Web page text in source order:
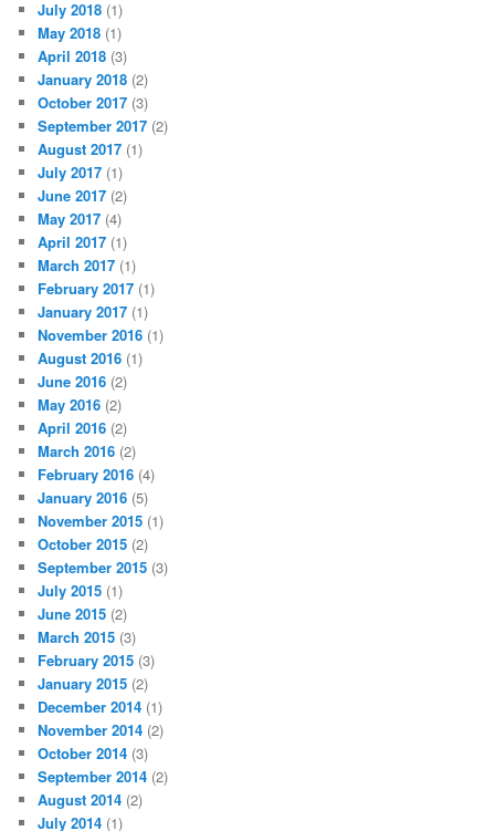
July 2018 (1)
May 2018 (1)
April 2018 (3)
January 2018 (2)
October 2017 (3)
September 2017 (2)
August 2017 (1)
July 2017 (1)
June 2017 (2)
May 2017 (4)
April 2017 (1)
March 2017 (1)
February 2017 (1)
January 2017 (1)
November 2016 (1)
August 2016 (1)
June 2016 (2)
May 2016 (2)
April 2016 (2)
March 2016 (2)
February 2016 (4)
January 2016 (5)
November 2015 (1)
October 2015 (2)
September 2015 (3)
July 2015 (1)
June 2015 (2)
March 2015 (3)
February 2015 (3)
January 2015 (2)
December 2014 (1)
November 2014 (2)
October 2014 (3)
September 2014 (2)
August 2014 (2)
July 2014 (1)